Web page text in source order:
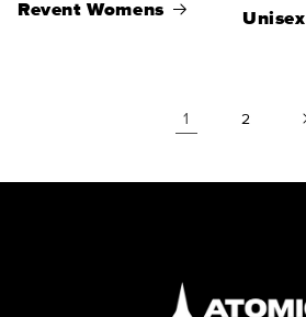
Revent Womens Unisex
1 2